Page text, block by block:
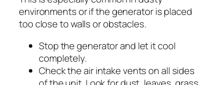
environments or if the generator is placed
too close to walls or obstacles.
Stop the generator and let it cool
completely.
Check the air intake vents on all sides